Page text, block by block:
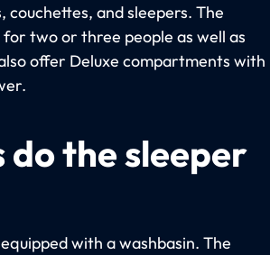
and sleepers. The
two or three people as well as
offer Deluxe compartments with
the sleeper
with a washbasin. The